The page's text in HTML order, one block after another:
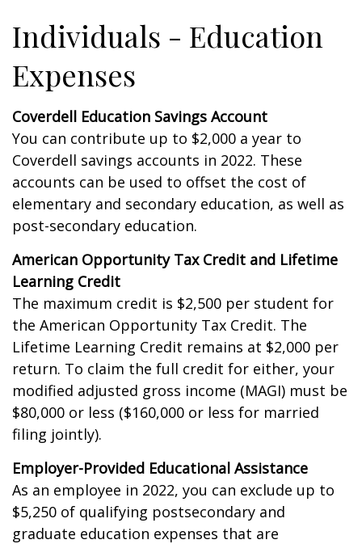
Individuals - Education
Expenses
Coverdell Education Savings Account
You can contribute up to $2,000 a year to
Coverdell savings accounts in 2022. These
accounts can be used to offset the cost of
elementary and secondary education, as well as
post-secondary education.
American Opportunity Tax Credit and Lifetime
Learning Credit
The maximum credit is $2,500 per student for
the American Opportunity Tax Credit. The
Lifetime Learning Credit remains at $2,000 per
return. To claim the full credit for either, your
modified adjusted gross income (MAGI) must be
$80,000 or less ($160,000 or less for married
filing jointly).
Employer-Provided Educational Assistance
As an employee in 2022, you can exclude up to
$5,250 of qualifying postsecondary and
graduate education expenses that are